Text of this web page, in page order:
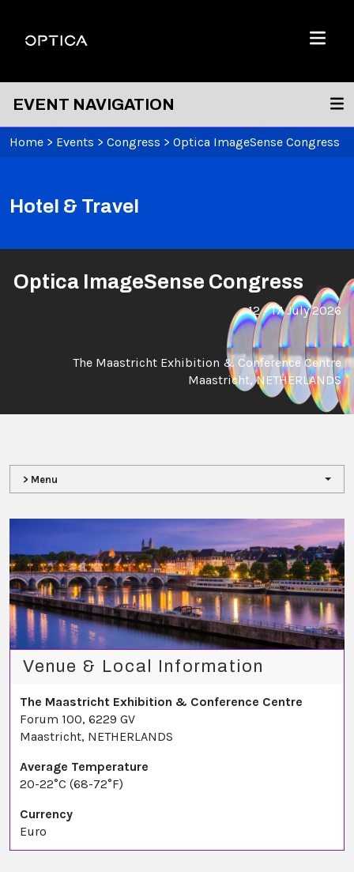
Optica
Menu
EVENT NAVIGATION
Home > Events > Congress > Optica ImageSense Congress
Hotel & Travel
Optica ImageSense Congress
12 - 17 July 2026
The Maastricht Exhibition & Conference Centre
Maastricht, NETHERLANDS
> Menu
Venue & Local Information
The Maastricht Exhibition & Conference Centre
Forum 100, 6229 GV
Maastricht, NETHERLANDS
Average Temperature
20-22°C (68-72°F)
Currency
Euro